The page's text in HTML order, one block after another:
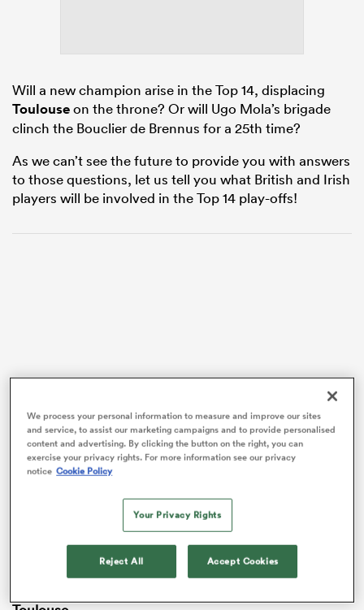
Will a new champion arise in the Top 14, displacing
Toulouseon the throne? Or will Ugo Mola’s brigade
clinch the Bouclier de Brennus for a 25th time?
As we can’t see the future to provide you with answers
to those questions, let us tell you what British and Irish
players will be involved in the Top 14 play-offs!
We process your personal information to measure and improve our sites
and service, to assist our marketing campaigns and to provide personalised
content and advertising. By clicking the button on the right, you can
exercise your privacy rights. For more information see our privacy
notice Cookie Policy
Your Privacy Rights
Reject All Accept Cookies